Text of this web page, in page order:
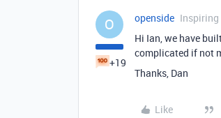
O
+19
openside Inspiring
Hi Ian, we have
complicated if not
Thanks, Dan
Like